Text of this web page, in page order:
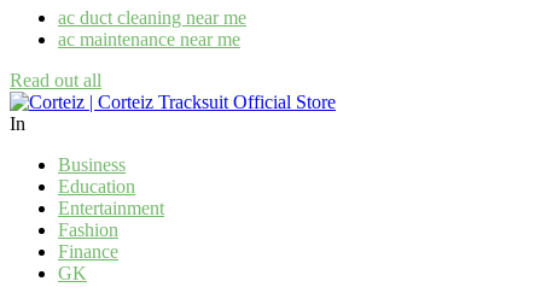
ac duct cleaning near me​
ac maintenance near me
Read out all
In
Business
Education
Entertainment
Fashion
Finance
GK